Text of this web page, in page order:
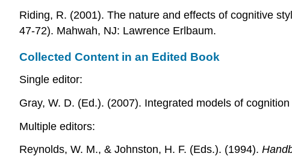
Riding, R. (2001). The nature and effects of cognitive
47-72). Mahwah, NJ: Lawrence Erlbaum.
Collected Content in an Edited Book
Single editor:
Gray, W. D. (Ed.). (2007). Integrated models of
Multiple editors:
Reynolds, W. M., & Johnston, H. F. (Eds.). (1994).